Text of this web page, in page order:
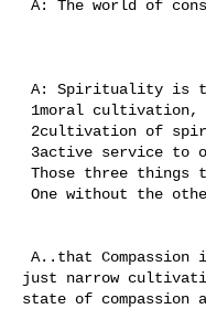
just narrow
state of compassion